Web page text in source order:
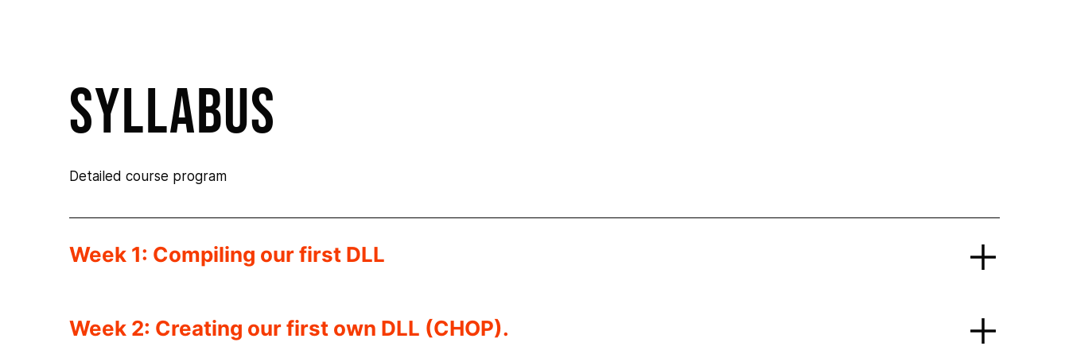
syllabus
Detailed course program
Week 1: Compiling our first DLL
Week 2: Creating our first own DLL (CHOP).